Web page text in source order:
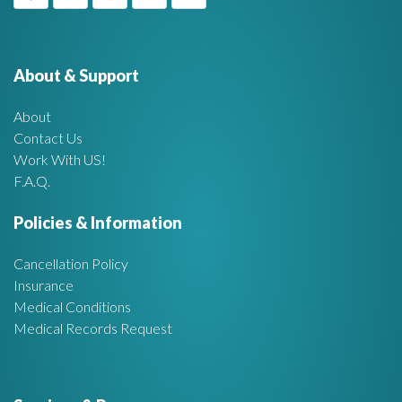
A
:About & Support
About
Contact Us
Work With US!
F.A.Q.
Policies & Information
Cancellation Policy
Insurance
Medical Conditions
Medical Records Request